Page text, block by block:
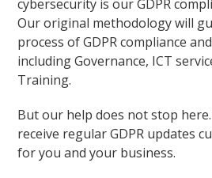
cybersecurity is our GDPR
Our original methodology will
process of GDPR compliance
including Governance, ICT
Training.
But our help does not stop
receive regular GDPR updates
for you and your business.